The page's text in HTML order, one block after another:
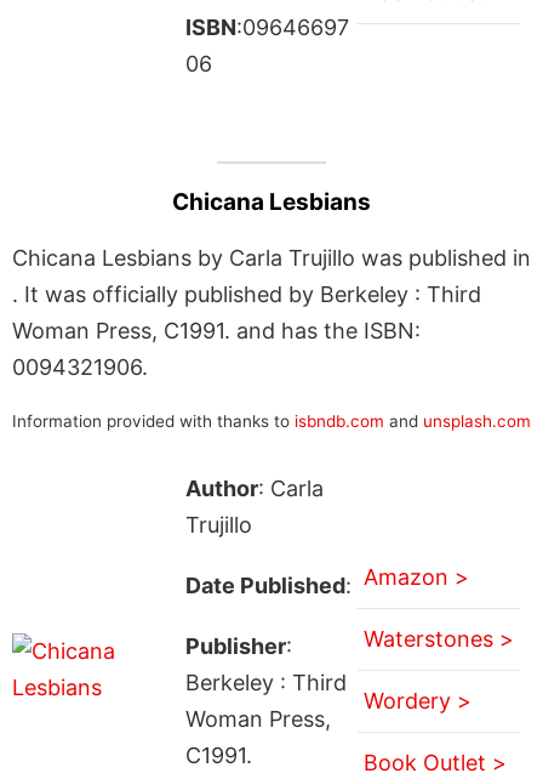
ISBN:09646697
06
Chicana Lesbians
Chicana Lesbians by Carla Trujillo was published in
. It was officially published by Berkeley : Third
Woman Press, C1991. and has the ISBN:
0094321906.
Information provided with thanks to isbndb.com and unsplash.com
Author: Carla
Trujillo
Date Published:
Publisher:
Berkeley : Third
Woman Press,
C1991.
Amazon >
Waterstones >
Wordery >
Book Outlet >